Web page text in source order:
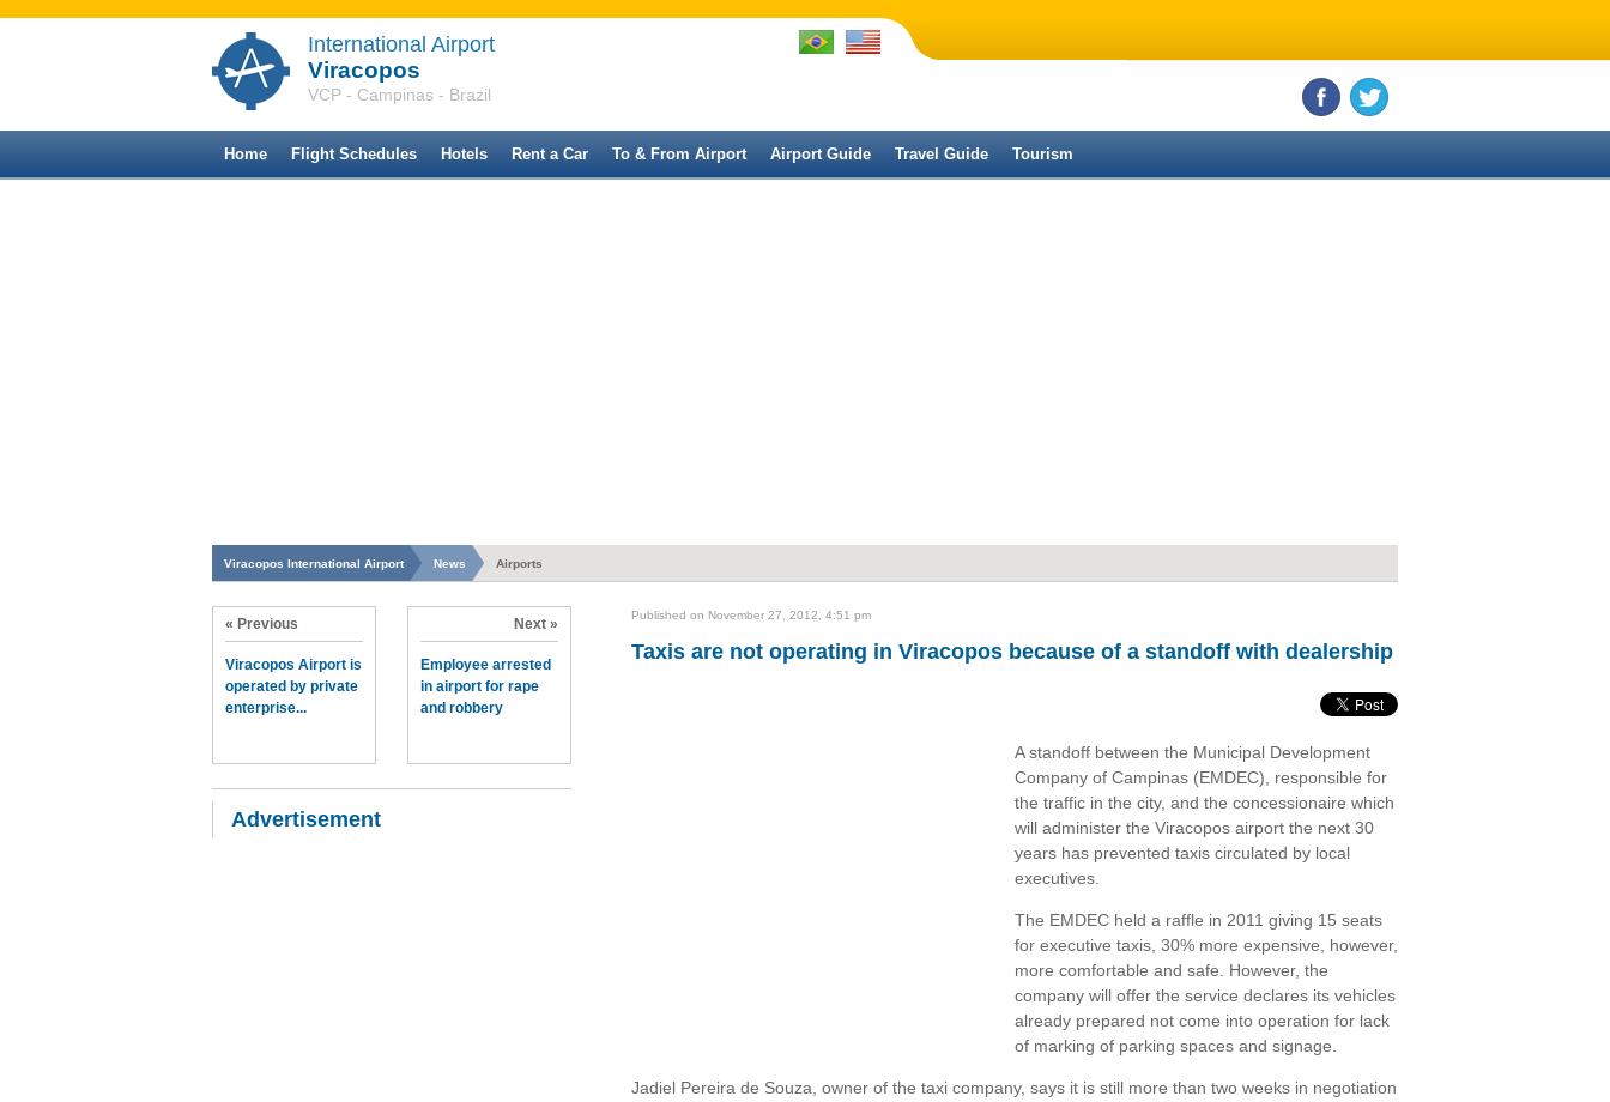
International Airport
Viracopos
VCP - Campinas - Brazil
Home Flight Schedules Hotels Rent a Car To & From Airport Airport Guide Travel Guide Tourism
Viracopos International Airport News Airports
Published on November 27, 2012, 4:51 pm
Taxis are not operating in Viracopos because of a standoff with dealership
A standoff between the Municipal Development
Company of Campinas (EMDEC), responsible for
the traffic in the city, and the concessionaire which
will administer the Viracopos airport the next 30
years has prevented taxis circulated by local
executives.
The EMDEC held a raffle in 2011 giving 15 seats
for executive taxis, 30% more expensive, however,
more comfortable and safe. However, the
company will offer the service declares its vehicles
already prepared not come into operation for lack
of marking of parking spaces and signage.
Jadiel Pereira de Souza, owner of the taxi company, says it is still more than two weeks in negotiation
« Previous
Viracopos Airport is
operated by private
enterprise...
Next »
Employee arrested
in airport for rape
and robbery
Advertisement